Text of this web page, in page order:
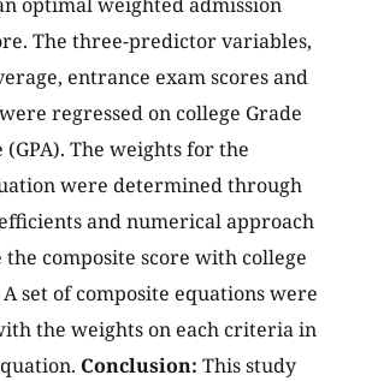
optimal weighted admission
The three-predictor variables,
entrance exam scores and
regressed on college Grade
(GPA). The weights for the
were determined through
and numerical approach
composite score with college
A set of composite equations were
the weights on each criteria in
Conclusion: This study